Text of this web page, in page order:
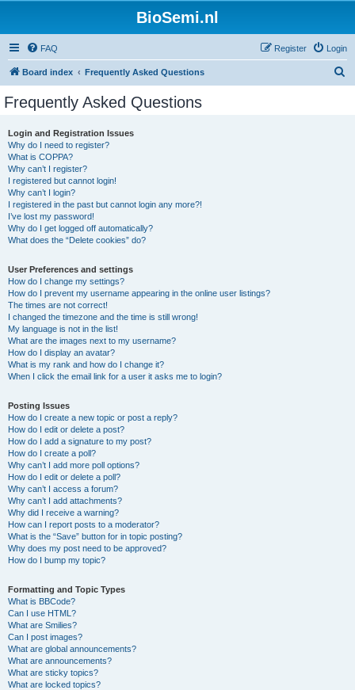
BioSemi.nl
FAQ Login
Register
Board index Frequently Asked Questions
Frequently Asked Questions
Login and Registration Issues
Why do I need to register?
What is COPPA?
Why can’t I register?
I registered but cannot login!
Why can’t I login?
I registered in the past but cannot login any more?!
I’ve lost my password!
Why do I get logged off automatically?
What does the “Delete cookies” do?
User Preferences and settings
How do I change my settings?
How do I prevent my username appearing in the online user listings?
The times are not correct!
I changed the timezone and the time is still wrong!
My language is not in the list!
What are the images next to my username?
How do I display an avatar?
What is my rank and how do I change it?
When I click the email link for a user it asks me to login?
Posting Issues
How do I create a new topic or post a reply?
How do I edit or delete a post?
How do I add a signature to my post?
How do I create a poll?
Why can’t I add more poll options?
How do I edit or delete a poll?
Why can’t I access a forum?
Why can’t I add attachments?
Why did I receive a warning?
How can I report posts to a moderator?
What is the “Save” button for in topic posting?
Why does my post need to be approved?
How do I bump my topic?
Formatting and Topic Types
What is BBCode?
Can I use HTML?
What are Smilies?
Can I post images?
What are global announcements?
What are announcements?
What are sticky topics?
What are locked topics?